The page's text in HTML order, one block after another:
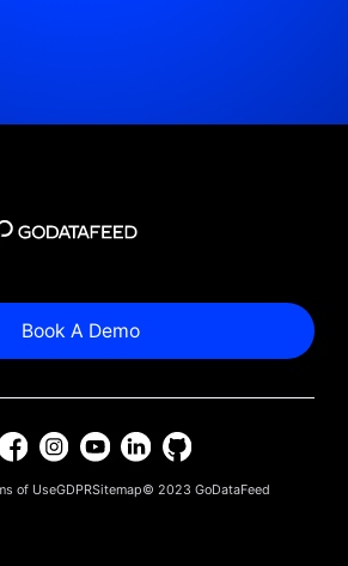
Book A Demo
of UseGDPRSitemap© 2023 GoDataFeed